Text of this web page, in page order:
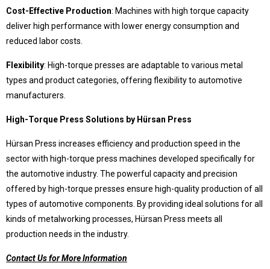
Cost-Effective Production: Machines with high torque capacity
deliver high performance with lower energy consumption and
reduced labor costs.
Flexibility: High-torque presses are adaptable to various metal
types and product categories, offering flexibility to automotive
manufacturers.
High-Torque Press Solutions by Hürsan Press
Hürsan Press increases efficiency and production speed in the
sector with high-torque press machines developed specifically for
the automotive industry. The powerful capacity and precision
offered by high-torque presses ensure high-quality production of all
types of automotive components. By providing ideal solutions for all
kinds of metalworking processes, Hürsan Press meets all
production needs in the industry.
Contact Us for More Information